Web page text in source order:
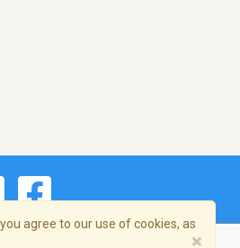
agree to our use of cookies, as
×